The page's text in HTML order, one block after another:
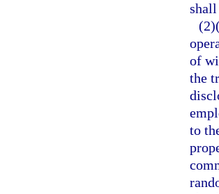
shall
of
the
to